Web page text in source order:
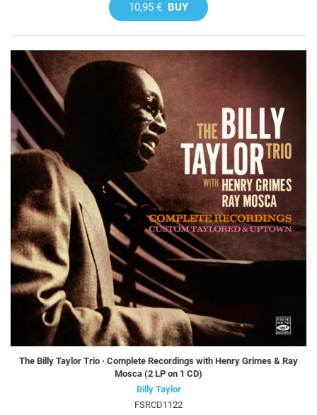
10,95 € BUY
The Billy Taylor Trio · Complete Recordings with Henry Grimes & Ray
Mosca (2 LP on 1 CD)
Billy Taylor
FSRCD1122